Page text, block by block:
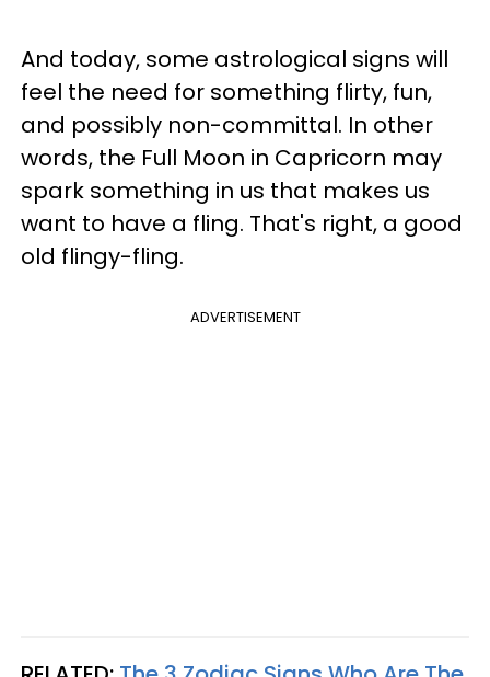
And today, some astrological signs will
feel the need for something flirty, fun,
and possibly non-committal. In other
words, the Full Moon in Capricorn may
spark something in us that makes us
want to have a fling. That's right, a good
old flingy-fling.
ADVERTISEMENT